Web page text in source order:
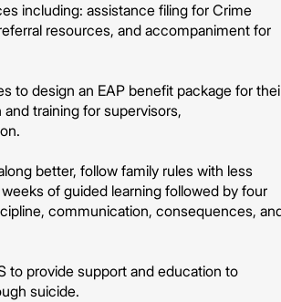
including: assistance filing for Crime
resources, and accompaniment for
to design an EAP benefit package for
training for supervisors,
better, follow family rules with less
of guided learning followed by four
communication, consequences,
to provide support and education to
suicide.